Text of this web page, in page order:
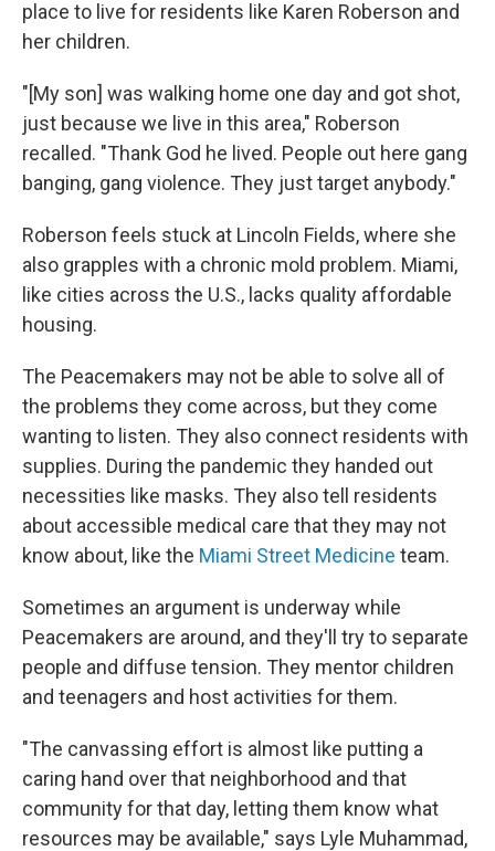
place to live for residents like Karen Roberson and
her children.
"[My son] was walking home one day and got shot,
just because we live in this area," Roberson
recalled. "Thank God he lived. People out here gang
banging, gang violence. They just target anybody."
Roberson feels stuck at Lincoln Fields, where she
also grapples with a chronic mold problem. Miami,
like cities across the U.S., lacks quality affordable
housing.
The Peacemakers may not be able to solve all of
the problems they come across, but they come
wanting to listen. They also connect residents with
supplies. During the pandemic they handed out
necessities like masks. They also tell residents
about accessible medical care that they may not
know about, like the Miami Street Medicine team.
Sometimes an argument is underway while
Peacemakers are around, and they'll try to separate
people and diffuse tension. They mentor children
and teenagers and host activities for them.
"The canvassing effort is almost like putting a
caring hand over that neighborhood and that
community for that day, letting them know what
resources may be available," says Lyle Muhammad,